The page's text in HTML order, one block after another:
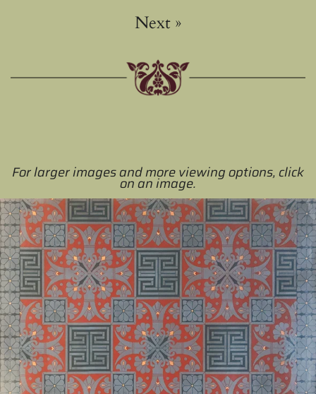
Next »
For larger images and more viewing options, click
on an image.